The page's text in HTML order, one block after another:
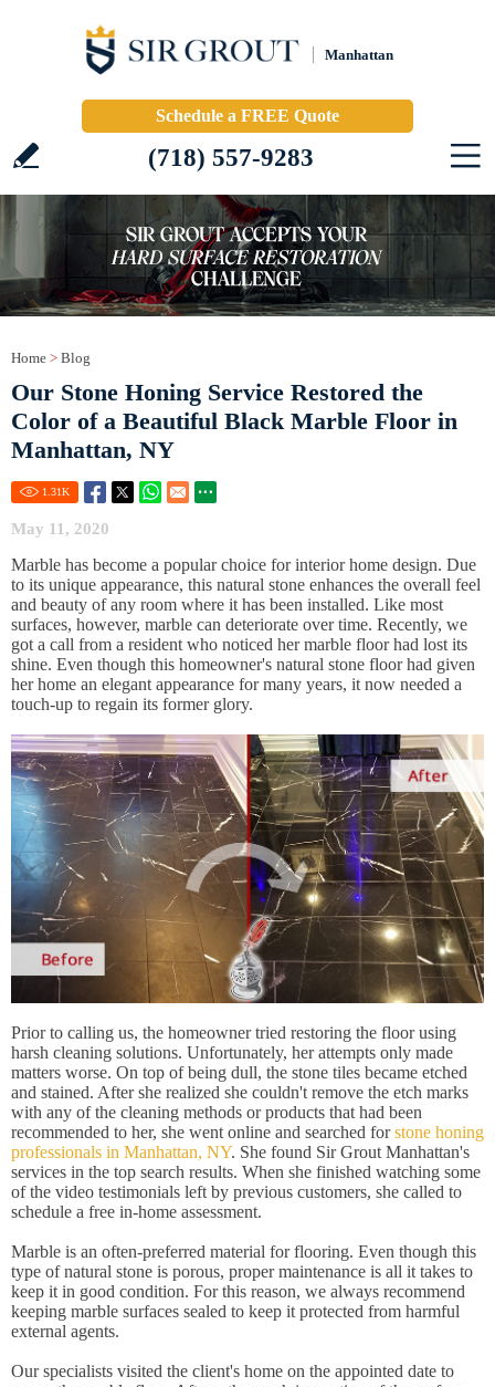
Manhattan
Schedule a FREE Quote
(718) 557-9283
Home > Blog
Our Stone Honing Service Restored the
Color of a Beautiful Black Marble Floor in
Manhattan, NY
1.31K
May 11, 2020
Marble has become a popular choice for interior home design. Due
to its unique appearance, this natural stone enhances the overall feel
and beauty of any room where it has been installed. Like most
surfaces, however, marble can deteriorate over time. Recently, we
got a call from a resident who noticed her marble floor had lost its
shine. Even though this homeowner's natural stone floor had given
her home an elegant appearance for many years, it now needed a
touch-up to regain its former glory.
Prior to calling us, the homeowner tried restoring the floor using
harsh cleaning solutions. Unfortunately, her attempts only made
matters worse. On top of being dull, the stone tiles became etched
and stained. After she realized she couldn't remove the etch marks
with any of the cleaning methods or products that had been
recommended to her, she went online and searched forstone honing
professionals in Manhattan, NY. She found Sir Grout Manhattan's
services in the top search results. When she finished watching some
of the video testimonials left by previous customers, she called to
schedule a free in-home assessment.
Marble is an often-preferred material for flooring. Even though this
type of natural stone is porous, proper maintenance is all it takes to
keep it in good condition. For this reason, we always recommend
keeping marble surfaces sealed to keep it protected from harmful
external agents.
Our specialists visited the client's home on the appointed date to